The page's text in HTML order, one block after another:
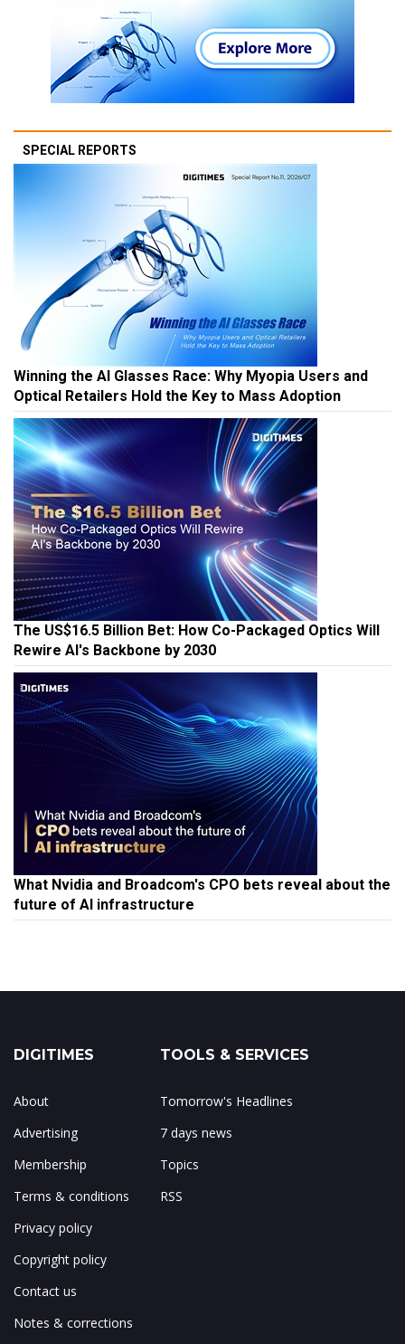
SPECIAL REPORTS
Winning the AI Glasses Race: Why Myopia Users and
Optical Retailers Hold the Key to Mass Adoption
The US$16.5 Billion Bet: How Co-Packaged Optics Will
Rewire AI's Backbone by 2030
What Nvidia and Broadcom's CPO bets reveal about the
future of AI infrastructure
DIGITIMES
About
Advertising
Membership
Terms & conditions
Privacy policy
Copyright policy
Contact us
Notes & corrections
TOOLS & SERVICES
Tomorrow's Headlines
7 days news
Topics
RSS